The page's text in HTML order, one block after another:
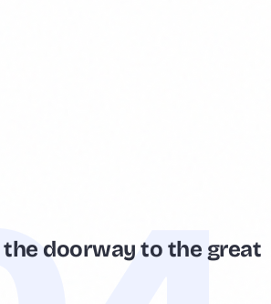
doorway to the great